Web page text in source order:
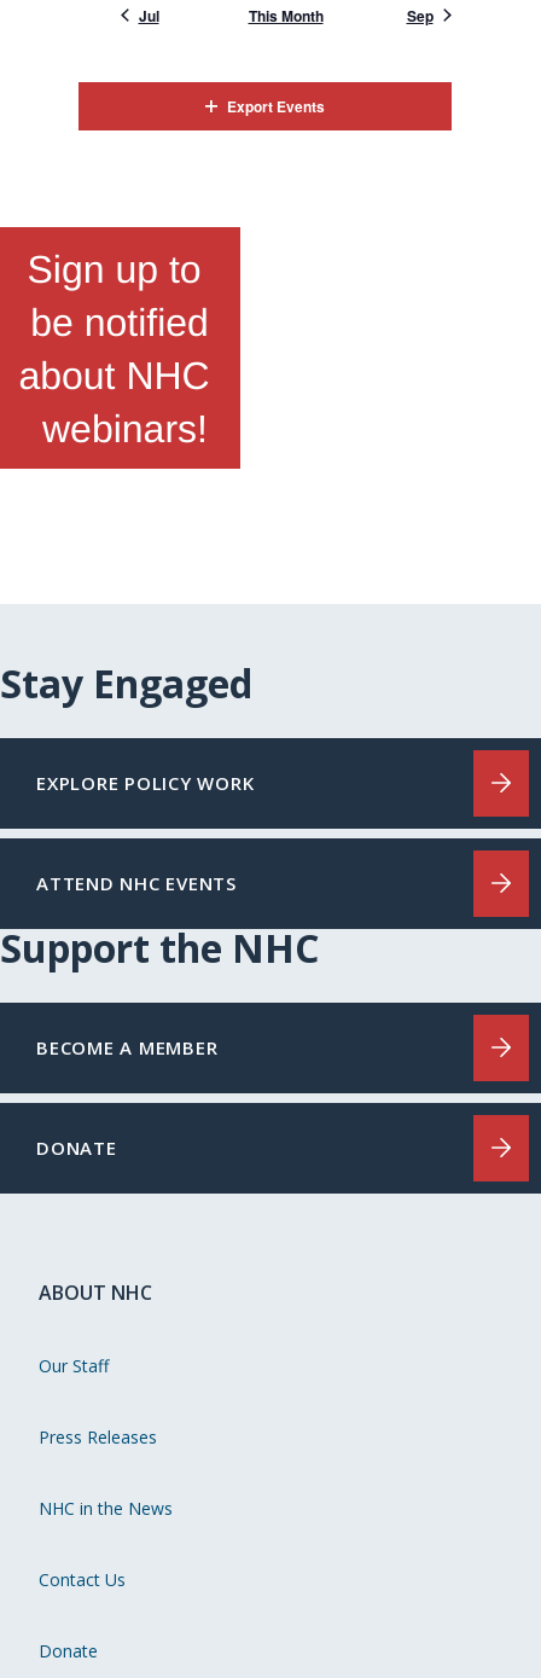
Jul This Month Sep
Export Events
Stay Engaged
EXPLORE POLICY WORK
ATTEND NHC EVENTS
Support the NHC
BECOME A MEMBER
DONATE
ABOUT NHC
Our Staff
Press Releases
NHC in the News
Contact Us
Donate